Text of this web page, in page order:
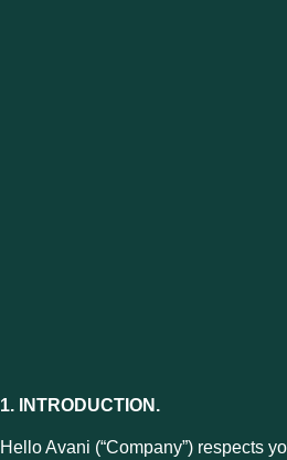
1. INTRODUCTION.
Hello Avani (“Company”) respects